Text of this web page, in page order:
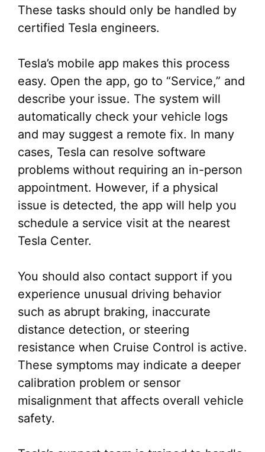
These tasks should only be handled by
certified Tesla engineers.
Tesla’s mobile app makes this process
easy. Open the app, go to “Service,” and
describe your issue. The system will
automatically check your vehicle logs
and may suggest a remote fix. In many
cases, Tesla can resolve software
problems without requiring an in-person
appointment. However, if a physical
issue is detected, the app will help you
schedule a service visit at the nearest
Tesla Center.
You should also contact support if you
experience unusual driving behavior
such as abrupt braking, inaccurate
distance detection, or steering
resistance when Cruise Control is active.
These symptoms may indicate a deeper
calibration problem or sensor
misalignment that affects overall vehicle
safety.